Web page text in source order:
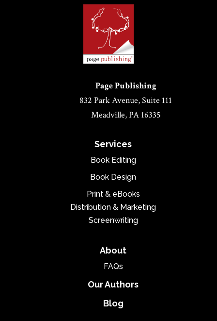
Page Publishing
832 Park Avenue, Suite 111
Meadville, PA 16335
Services
Book Editing
Book Design
Print & eBooks
Distribution & Marketing
Screenwriting
About
FAQs
Our Authors
Blog